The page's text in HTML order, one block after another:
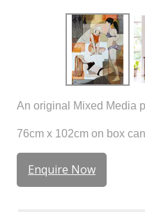
An original Mixed Media
76cm x 102cm on box
Enquire Now